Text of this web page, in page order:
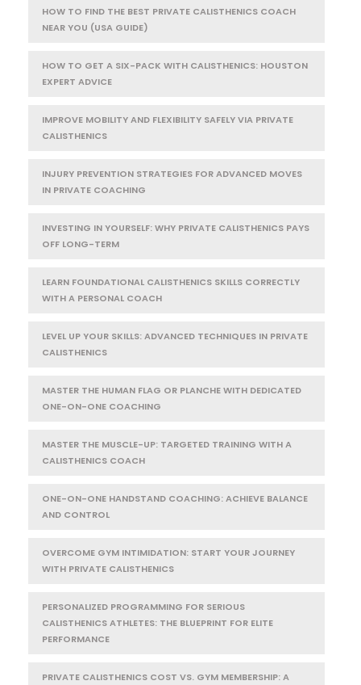
HOW TO FIND THE BEST PRIVATE CALISTHENICS COACH
NEAR YOU (USA GUIDE)
HOW TO GET A SIX-PACK WITH CALISTHENICS: HOUSTON
EXPERT ADVICE
IMPROVE MOBILITY AND FLEXIBILITY SAFELY VIA PRIVATE
CALISTHENICS
INJURY PREVENTION STRATEGIES FOR ADVANCED MOVES
IN PRIVATE COACHING
INVESTING IN YOURSELF: WHY PRIVATE CALISTHENICS PAYS
OFF LONG-TERM
LEARN FOUNDATIONAL CALISTHENICS SKILLS CORRECTLY
WITH A PERSONAL COACH
LEVEL UP YOUR SKILLS: ADVANCED TECHNIQUES IN PRIVATE
CALISTHENICS
MASTER THE HUMAN FLAG OR PLANCHE WITH DEDICATED
ONE-ON-ONE COACHING
MASTER THE MUSCLE-UP: TARGETED TRAINING WITH A
CALISTHENICS COACH
ONE-ON-ONE HANDSTAND COACHING: ACHIEVE BALANCE
AND CONTROL
OVERCOME GYM INTIMIDATION: START YOUR JOURNEY
WITH PRIVATE CALISTHENICS
PERSONALIZED PROGRAMMING FOR SERIOUS
CALISTHENICS ATHLETES: THE BLUEPRINT FOR ELITE
PERFORMANCE
PRIVATE CALISTHENICS COST VS. GYM MEMBERSHIP: A